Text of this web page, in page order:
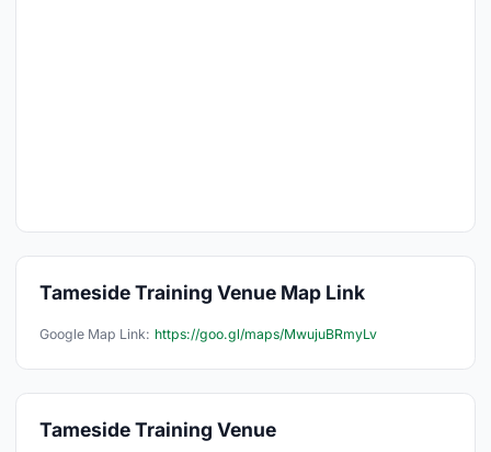
Tameside Training Venue Map Link
Google Map Link: https://goo.gl/maps/MwujuBRmyLv
Tameside Training Venue